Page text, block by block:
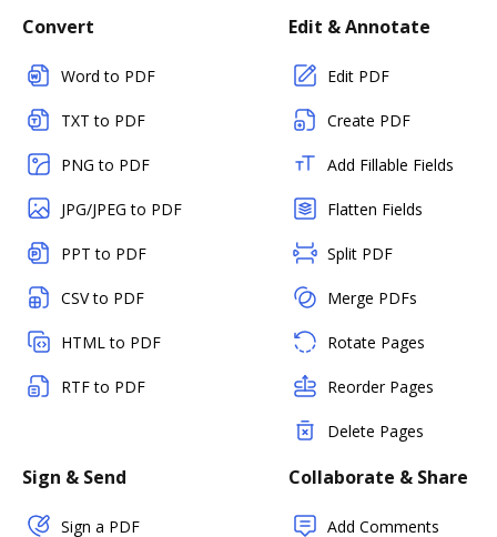
Convert
Word to PDF
TXT to PDF
PNG to PDF
JPG/JPEG to PDF
PPT to PDF
CSV to PDF
HTML to PDF
RTF to PDF
Edit & Annotate
Edit PDF
Create PDF
Add Fillable Fields
Flatten Fields
Split PDF
Merge PDFs
Rotate Pages
Reorder Pages
Delete Pages
Sign & Send
Sign a PDF
Collaborate & Share
Add Comments